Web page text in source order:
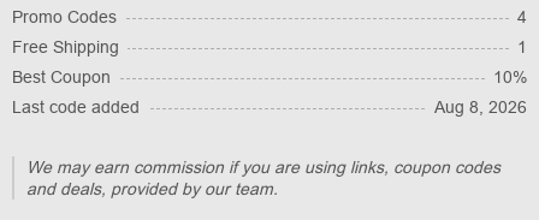
Promo Codes
4
Free Shipping
1
Best Coupon
10%
Last code added
Aug 8, 2026
We may earn commission if you are using links, coupon codes
and deals, provided by our team.